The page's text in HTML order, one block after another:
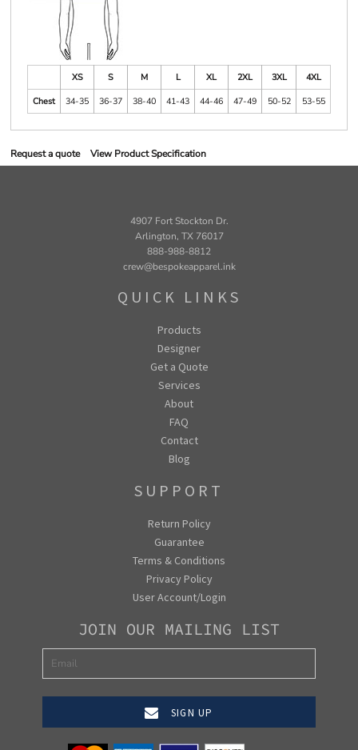
XS S M L XL 2XL 3XL
4XL
Chest
34-35 36-37 38-40 41-43 44-46 47-49 50-52 53-55
Request a quote View Product Specification
4907 Fort Stockton Dr.
Arlington, TX 76017
888-988-8812
crew@bespokeapparel.ink
QUICK LINKS
Products
Designer
Get a Quote
Services
About
FAQ
Contact
Blog
SUPPORT
Return Policy
Guarantee
Terms & Conditions
Privacy Policy
User Account/Login
JOIN OUR MAILING LIST
SIGN UP